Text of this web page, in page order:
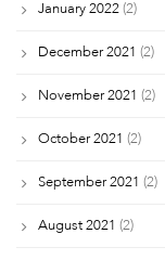
January 2022 (2)
December 2021 (2)
November 2021 (2)
October 2021 (2)
September 2021 (2)
August 2021 (2)